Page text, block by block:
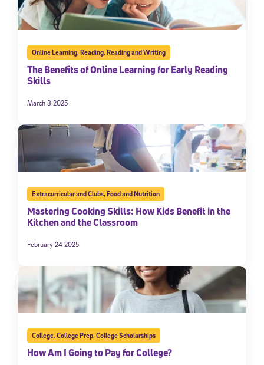
Online Learning,Reading,Reading and Writing
The Benefits of Online Learning for Early Reading
Skills
March 3 2025
Extracurricular and Clubs,Food and Nutrition
Mastering Cooking Skills: How Kids Benefit in the
Kitchen and the Classroom
February 24 2025
College,College Prep,College Scholarships
How Am I Going to Pay for College?